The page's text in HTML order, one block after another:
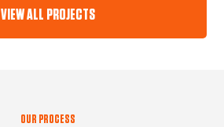
VIEW ALL PROJECTS
OUR PROCESS